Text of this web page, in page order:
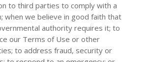
to third parties to comply with a
when we believe in good faith that
authority requires it; to
our Terms of Use or other
to address fraud, security or